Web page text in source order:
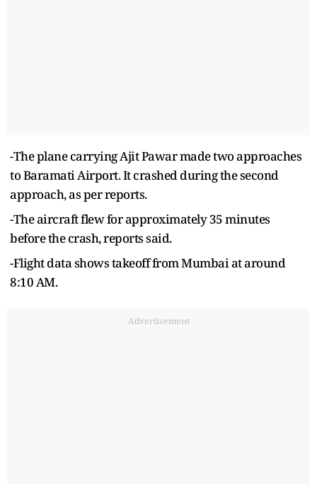
-The plane carrying Ajit Pawar made two approaches
to Baramati Airport. It crashed during the second
approach, as per reports.
-The aircraft flew for approximately 35 minutes
before the crash, reports said.
-Flight data shows takeoff from Mumbai at around
8:10 AM.
Advertisement